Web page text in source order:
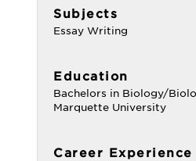
Subjects
Essay Writing
Education
Bachelors in Biology/
Marquette University
Career Experience